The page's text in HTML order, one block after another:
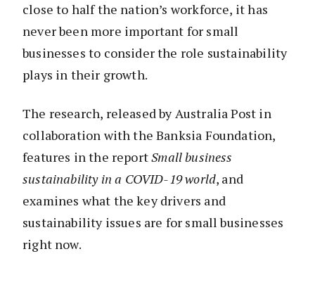
close to half the nation’s workforce, it has
never been more important for small
businesses to consider the role sustainability
plays in their growth.
The research, released by Australia Post in
collaboration with the Banksia Foundation,
features in the reportSmall business
sustainability in a COVID-19 world, and
examines what the key drivers and
sustainability issues are for small businesses
right now.